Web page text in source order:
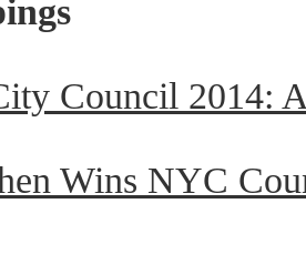
Council 2014:
Wins NYC